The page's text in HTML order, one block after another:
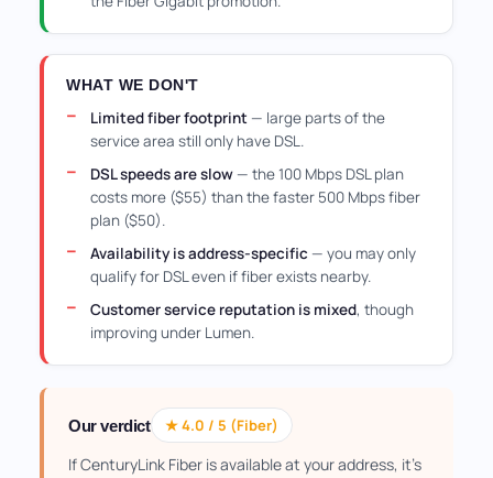
WHAT WE DON'T
Limited fiber footprint— large parts of the
service area still only have DSL.
DSL speeds are slow— the 100 Mbps DSL plan
costs more ($55) than the faster 500 Mbps fiber
plan ($50).
Availability is address-specific — you may only
qualify for DSL even if fiber exists nearby.
Customer service reputation is mixed, though
improving under Lumen.
Our verdict ★ 4.0 / 5 (Fiber)
If CenturyLink Fiber is available at your address, it's